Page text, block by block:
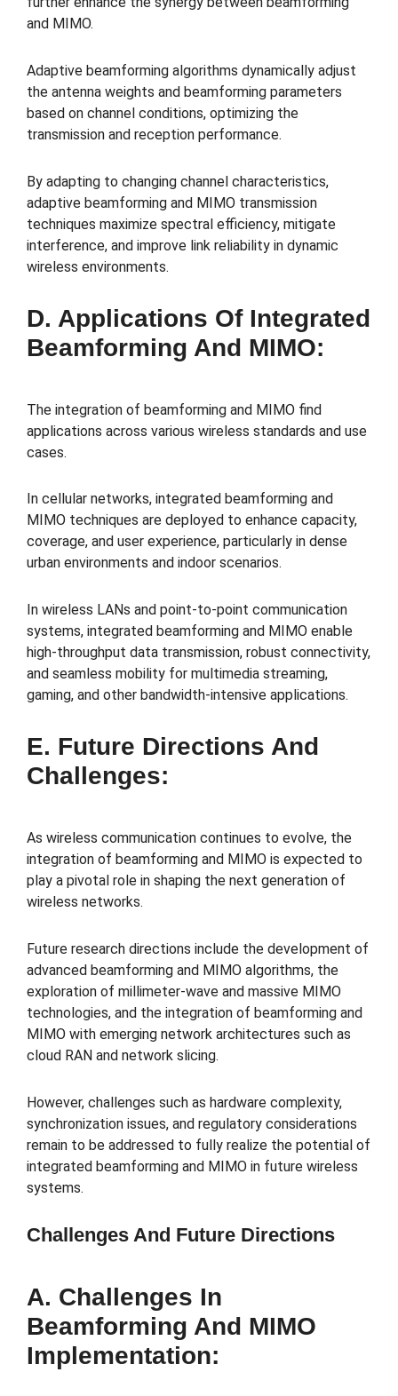
and MIMO.
Adaptive beamforming algorithms dynamically adjust
the antenna weights and beamforming parameters
based on channel conditions, optimizing the
transmission and reception performance.
By adapting to changing channel characteristics,
adaptive beamforming and MIMO transmission
techniques maximize spectral efficiency, mitigate
interference, and improve link reliability in dynamic
wireless environments.
D. Applications Of Integrated
Beamforming And MIMO:
The integration of beamforming and MIMO find
applications across various wireless standards and use
cases.
In cellular networks, integrated beamforming and
MIMO techniques are deployed to enhance capacity,
coverage, and user experience, particularly in dense
urban environments and indoor scenarios.
In wireless LANs and point-to-point communication
systems, integrated beamforming and MIMO enable
high-throughput data transmission, robust connectivity,
and seamless mobility for multimedia streaming,
gaming, and other bandwidth-intensive applications.
E. Future Directions And
Challenges:
As wireless communication continues to evolve, the
integration of beamforming and MIMO is expected to
play a pivotal role in shaping the next generation of
wireless networks.
Future research directions include the development of
advanced beamforming and MIMO algorithms, the
exploration of millimeter-wave and massive MIMO
technologies, and the integration of beamforming and
MIMO with emerging network architectures such as
cloud RAN and network slicing.
However, challenges such as hardware complexity,
synchronization issues, and regulatory considerations
remain to be addressed to fully realize the potential of
integrated beamforming and MIMO in future wireless
systems.
Challenges And Future Directions
A. Challenges In
Beamforming And MIMO
Implementation: